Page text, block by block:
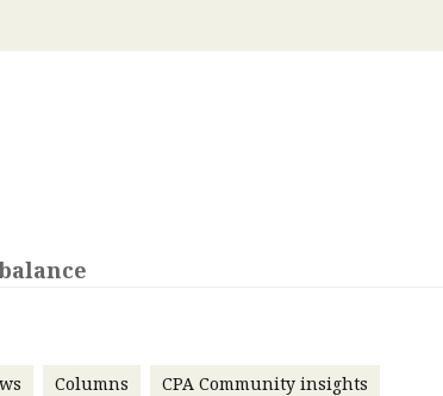
of the
Hong
Columns CPA Community insights